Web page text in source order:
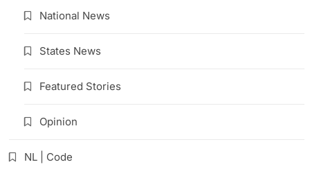
National News
States News
Featured Stories
Opinion
NL | Code